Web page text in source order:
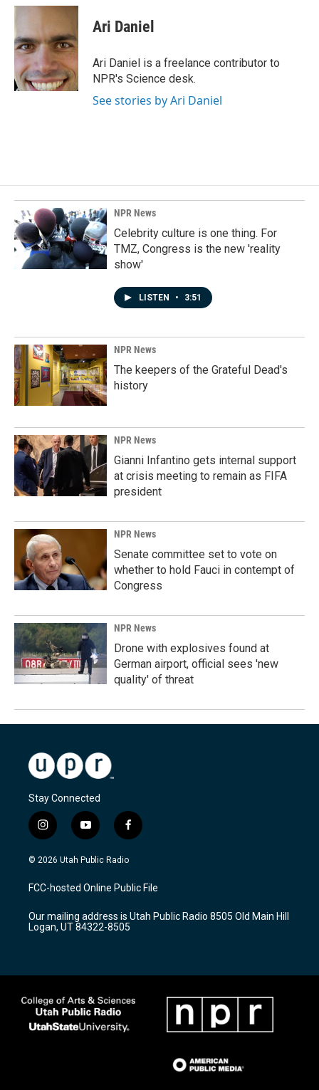
c
b
o
o
k
n
e
d
n
a
l
Ari Daniel
Ari Daniel is a freelance contributor to
NPR's Science desk.
See stories by Ari Daniel
NPR News
Celebrity culture is one thing. For
TMZ, Congress is the new 'reality
show'
LISTEN • 3:51
NPR News
The keepers of the Grateful Dead's
history
NPR News
Gianni Infantino gets internal support
at crisis meeting to remain as FIFA
president
NPR News
Senate committee set to vote on
whether to hold Fauci in contempt of
Congress
NPR News
Drone with explosives found at
German airport, official sees 'new
quality' of threat
Stay Connected
i
n
s
a
g
a
m
y
o
u
u
b
f
a
c
b
o
k
© 2026 Utah Public Radio
FCC-hosted Online Public File
Our mailing address is Utah Public Radio 8505 Old Main Hill
Logan, UT 84322-8505